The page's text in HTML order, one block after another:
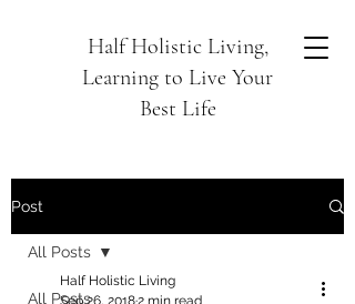
Half Holistic Living,
Learning to Live Your
Best Life
Post
All Posts
All Posts
Half Holistic Living
Sep 26, 20182 min read